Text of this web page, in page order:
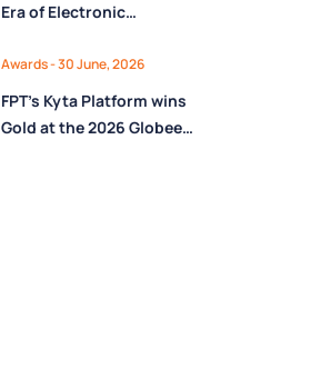
Era of Electronic
and Practical
Perspectives from FPT
Experts
Awards- 30 June, 2026
FPT’s Kyta Platform wins
Gold at the 2026 Globee®